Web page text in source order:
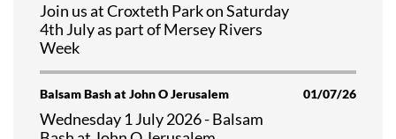
Join us at Croxteth Park on Saturday
4th July as part of Mersey Rivers
Week
Balsam Bash at John O Jerusalem 01/07/26
Wednesday 1 July 2026 - Balsam